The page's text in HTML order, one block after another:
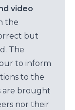
video
the
but
The
to inform
to the
are brought
nor their